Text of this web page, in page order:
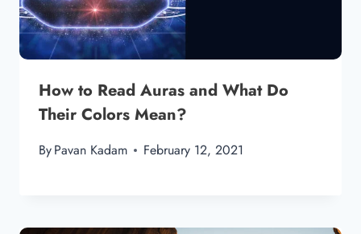
How to Read Auras and What Do
Their Colors Mean?
ByPavan Kadam February 12, 2021